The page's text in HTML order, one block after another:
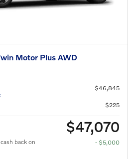
Motor Plus AWD
$46,845
$225
$47,070
back on
- $5,000